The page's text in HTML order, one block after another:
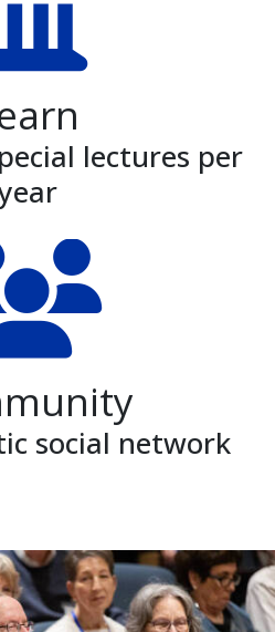
lectures per
social network